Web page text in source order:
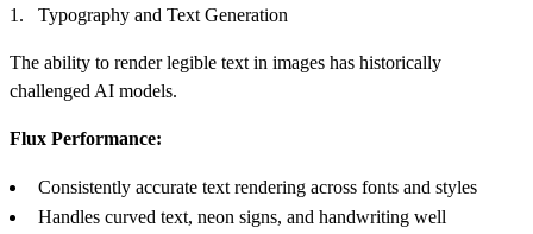
Typography and Text Generation
The ability to render legible text in images has historically
challenged AI models.
Flux Performance:
Consistently accurate text rendering across fonts and styles
Handles curved text, neon signs, and handwriting well